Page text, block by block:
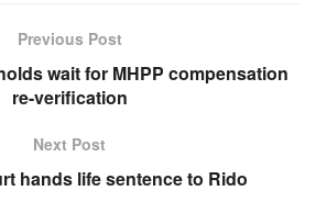
Previous Post
wait for MHPP compensation
re-verification
Next Post
hands life sentence to Rido